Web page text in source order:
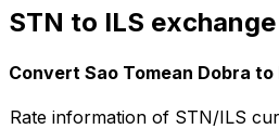
STN to ILS
Convert Sao Tomean Dobra to
Rate information of STN/ILS